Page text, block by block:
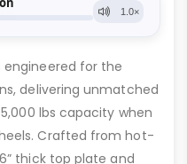
engineered for the
delivering unmatched
lbs capacity when
Crafted from hot-
thick top plate and